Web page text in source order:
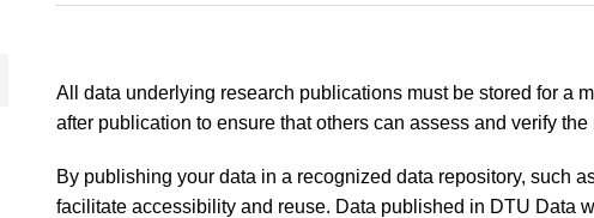
All data underlying research publications must be stored for a
after publication to ensure that others can assess and verify the
By publishing your data in a recognized data repository, such
facilitate accessibility and reuse. Data published in DTU Data